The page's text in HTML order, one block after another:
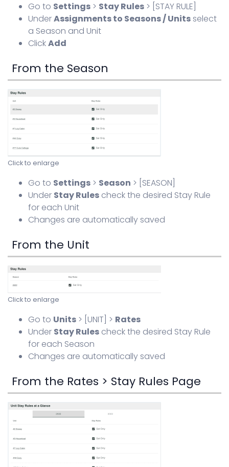
Go to Settings > Stay Rules > [STAY RULE]
UnderAssignments to Seasons / Unitsselect
a Season and Unit
ClickAdd
From the Season
Click to enlarge
Go to Settings > Season > [SEASON]
Under Stay Rules check the desired Stay Rule
for each Unit
Changes are automatically saved
From the Unit
Click to enlarge
Go to Units > [UNIT] > Rates
Under Stay Rules check the desired Stay Rule
for each Season
Changes are automatically saved
From the Rates > Stay Rules Page